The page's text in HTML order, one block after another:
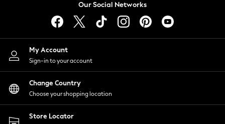
Lingerie
Nightwear
Shirts & Blouses
Shorts
Skirts
Suits & Tailoring
Sportswear
Swimwear
Our Social Networks
My Account
Sign-in to your account
Change Country
Choose your shopping location
Store Locator